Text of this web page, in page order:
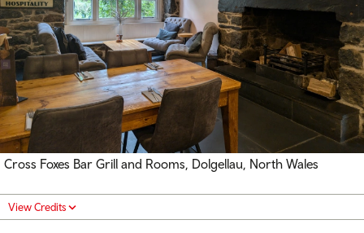
Cross Foxes Bar Grill and Rooms, Dolgellau, North Wales
View Credits